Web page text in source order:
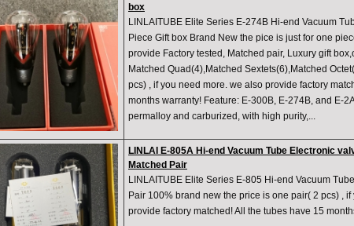
box
LINLAITUBE Elite Series E-274B Hi-end Vacuum
Piece Gift box Brand New the pice is just for one
provide Factory tested, Matched pair, Luxury gift
Matched Quad(4),Matched Sextets(6),Matched
pcs) , if you need more. we also provide factory
months warranty! Feature: E-300B, E-274B, and E-
permalloy and carburized, with high purity,...
LINLAI E-805A Hi-end Vacuum Tube Electronic
Matched Pair
LINLAITUBE Elite Series E-805 Hi-end Vacuum
Pair 100% brand new the price is one pair( 2 pcs) ,
provide factory matched! All the tubes have 15